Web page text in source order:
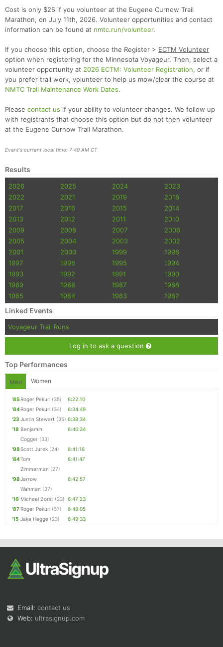
Cost is only $25 if you volunteer at the Eugene Curnow Trail
Marathon, on July 11th, 2026. Volunteer opportunities and contact
information can be found at nmtc.run/volunteer.
If you choose this option, choose the Register > ECTM Volunteer
option when registering for the Minnesota Voyageur. Then, select a
volunteer opportunity at 2026 ECTM: Volunteer Registration, or if
you prefer trail work, volunteer to help us mow/clear the course at
NMTC Trail Maintenance Work Dates.
Please contact us if your ability to volunteer changes. We follow up
with registrants that choose this option but do not then volunteer
at the Eugene Curnow Trail Marathon.
Event's current local time: 7:40 AM CT
Results
2026 2025 2024
2023
2022
2021 2019
2018
2017
2016 2015
2014
2013
2012 2011
2010
2009
2008 2007
2006
2005
2004 2003
2002
2001
2000 1999
1998
1997
1996 1995
1994
1993
1992 1991
1990
1989
1988 1987
1986
1985
1984 1983 1982
Linked Events
Voyageur Trail Runs
Log in to ask a question
Top Performances
Men Women
'85 Roger Pekuri (35)
6:22:10
'84Roger Pekuri (34)
6:34:49
'23 Justin Stewart (35) 6:38:34
'18 Benjamin
Cogger (33)
6:40:34
'98Scott Jurek (24)
6:41:16
'84Tom
Zimmerman (27)
6:41:47
'98Jarrow
Wahman (37)
6:42:57
'16 Michael Borst (23) 6:47:23
'87 Roger Pekuri (37)
6:48:05
'15 Jake Hegge (23) 6:49:33
Email: contact us
Web: ultrasignup.com